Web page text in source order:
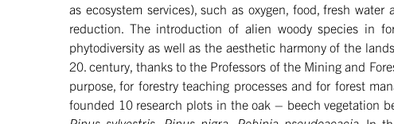
as ecosystem services), such as oxygen, food, fresh
reduction. The introduction of alien woody species in
phytodiversity as well as the aesthetic harmony of the
20. century, thanks to the Professors of the Mining and
purpose, for forestry teaching processes and for forest
founded 10 research plots in the oak – beech vegetation